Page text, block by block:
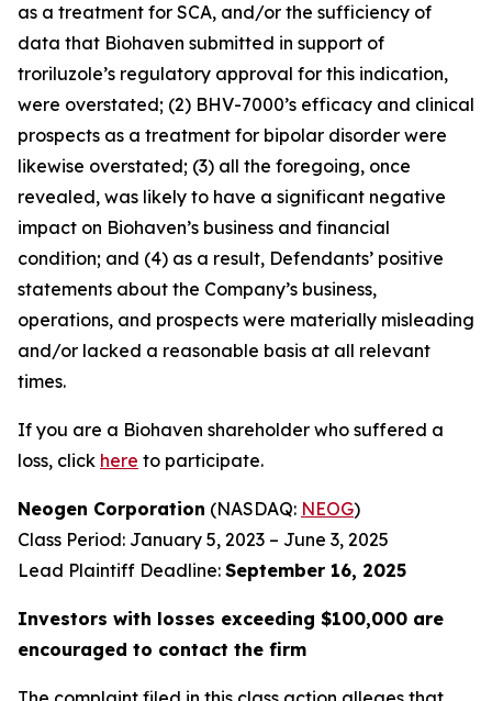
as a treatment for SCA, and/or the sufficiency of
data that Biohaven submitted in support of
troriluzole’s regulatory approval for this indication,
were overstated; (2) BHV-7000’s efficacy and clinical
prospects as a treatment for bipolar disorder were
likewise overstated; (3) all the foregoing, once
revealed, was likely to have a significant negative
impact on Biohaven’s business and financial
condition; and (4) as a result, Defendants’ positive
statements about the Company’s business,
operations, and prospects were materially misleading
and/or lacked a reasonable basis at all relevant
times.
If you are a Biohaven shareholder who suffered a
loss, click here to participate.
Neogen Corporation (NASDAQ: NEOG)
Class Period: January 5, 2023 – June 3, 2025
Lead Plaintiff Deadline: September 16, 2025
Investors with losses exceeding $100,000 are
encouraged to contact the firm